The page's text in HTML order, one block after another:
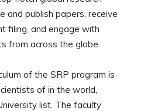
and publish papers, receive
filing, and engage with
from across the globe.
of the SRP program is
of in the world,
list. The faculty